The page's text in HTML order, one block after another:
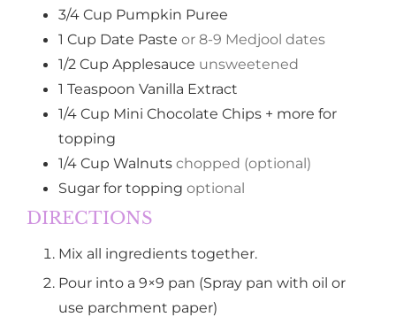
3/4 Cup Pumpkin Puree
1 Cup Date Paste or 8-9 Medjool dates
1/2 Cup Applesauce unsweetened
1 Teaspoon Vanilla Extract
1/4 Cup Mini Chocolate Chips + more for
topping
1/4 Cup Walnuts chopped (optional)
Sugar for topping optional
DIRECTIONS
Mix all ingredients together.
Pour into a 9×9 pan (Spray pan with oil or
use parchment paper)